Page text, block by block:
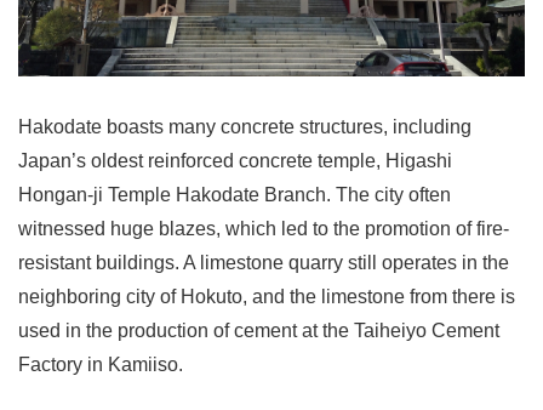
Hakodate boasts many concrete structures, including
Japan’s oldest reinforced concrete temple, Higashi
Hongan-ji Temple Hakodate Branch. The city often
witnessed huge blazes, which led to the promotion of fire-
resistant buildings. A limestone quarry still operates in the
neighboring city of Hokuto, and the limestone from there is
used in the production of cement at the Taiheiyo Cement
Factory in Kamiiso.